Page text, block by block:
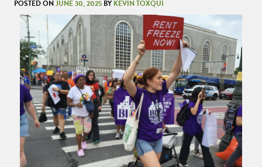
POSTED ONJUNE 30, 2025 BY KEVIN TOXQUI